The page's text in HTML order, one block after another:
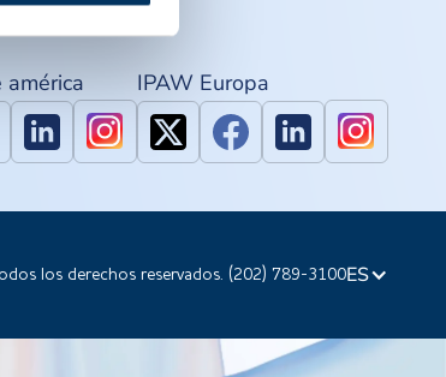
américa IPAW Europa
los derechos reservados. (202) 789-3100ES